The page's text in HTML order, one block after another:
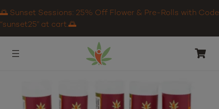
🌅 Sunset Sessions: 25% Off Flower & Pre-Rolls with Code
“sunset25” at cart.🌅